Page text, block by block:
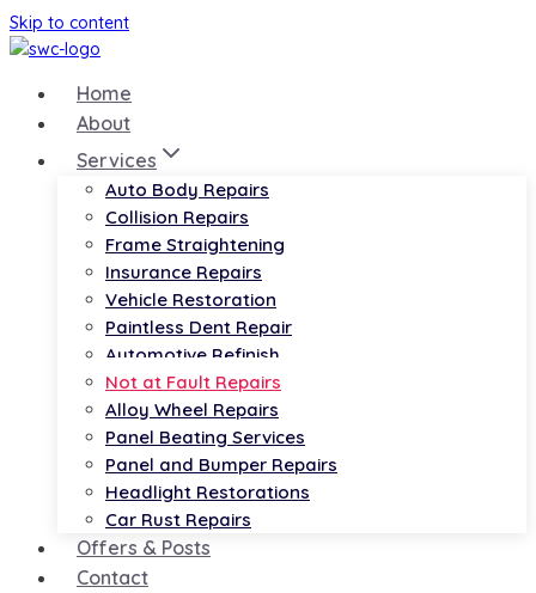
Skip to content
Home
About
Services
Auto Body Repairs
Collision Repairs
Frame Straightening
Insurance Repairs
Vehicle Restoration
Paintless Dent Repair
Automotive Refinish
Not at Fault Repairs
Alloy Wheel Repairs
Panel Beating Services
Panel and Bumper Repairs
Headlight Restorations
Car Rust Repairs
Offers & Posts
Contact